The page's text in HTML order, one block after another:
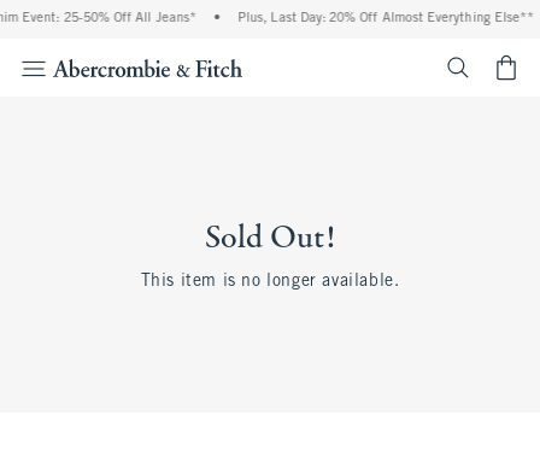
Event: 25-50% Off All Jeans* • Plus, Last Day: 20% Off Almost Everything Else**
Sold Out!
This item is no longer available.